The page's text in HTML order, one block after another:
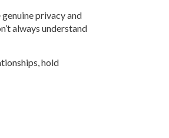
privacy and
always understand
hold